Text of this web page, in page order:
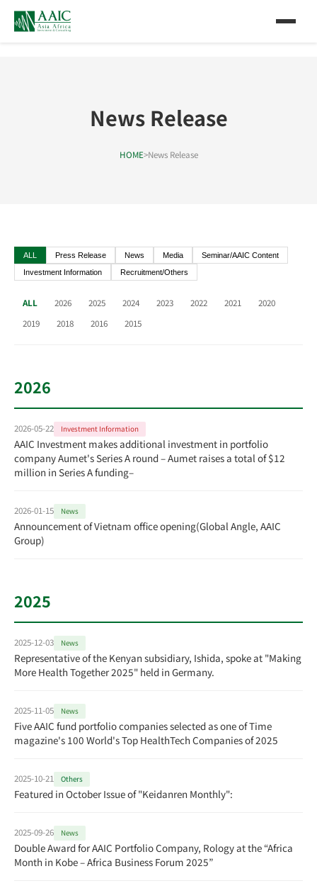
News Release
HOME>News Release
ALL Press Release News Media
Seminar/AAIC Content
Investment Information
Recruitment/Others
ALL 2026 2025 2024 2023 2022 2021
2020
2019
2018 2016 2015
2026
2026-05-22 Investment Information
AAIC Investment makes additional investment in portfolio
company Aumet's Series A round – Aumet raises a total of $12
million in Series A funding–
2026-01-15 News
Announcement of Vietnam office opening(Global Angle, AAIC
Group)
2025
2025-12-03 News
Representative of the Kenyan subsidiary, Ishida, spoke at "Making
More Health Together 2025" held in Germany.
2025-11-05 News
Five AAIC fund portfolio companies selected as one of Time
magazine's 100 World's Top HealthTech Companies of 2025
2025-10-21 Others
Featured in October Issue of "Keidanren Monthly":
2025-09-26 News
Double Award for AAIC Portfolio Company, Rology at the “Africa
Month in Kobe – Africa Business Forum 2025”